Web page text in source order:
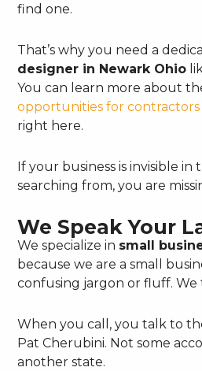
find one.
That’s why you need a
designer in Newark Ohio
You can learn more about
opportunities for contractors
right here.
If your business is invisible in
searching from, you are
We Speak Your
We specialize in small
because we are a small
confusing jargon or fluff. We
When you call, you talk to
Pat Cherubini. Not some
another state.